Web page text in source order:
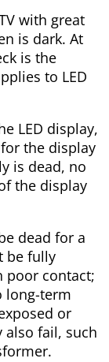
with great
is dark. At
is the
to LED
LED display,
the display
is dead, no
the display
dead for a
be fully
poor contact;
long-term
or
also fail, such